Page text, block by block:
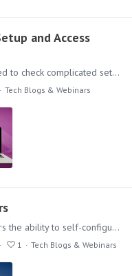
and Access
Administrators occasionally need to check complicated settings and security structures for users. Sometimes the easiest and most reliable way to do so is to simply log in as that user.…
Tech Blogs & Webinars
Pyramid provides administrators the ability to self-configure connectors for almost any JDBC data source, providing users access to these data sources.…
1 Tech Blogs & Webinars